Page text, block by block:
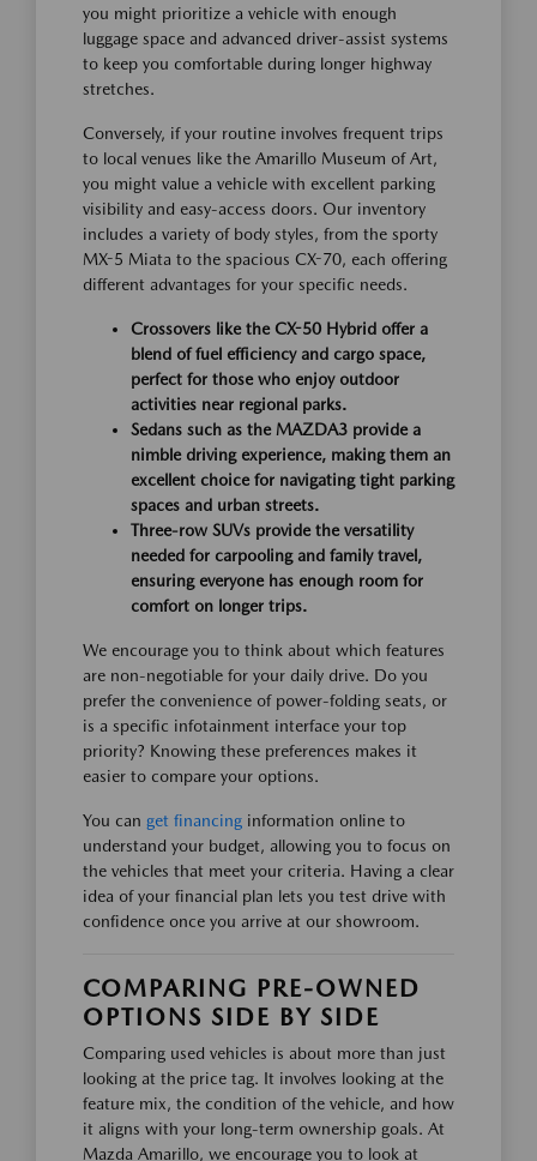
you might prioritize a vehicle with enough
luggage space and advanced driver-assist systems
to keep you comfortable during longer highway
stretches.
Conversely, if your routine involves frequent trips
to local venues like the Amarillo Museum of Art,
you might value a vehicle with excellent parking
visibility and easy-access doors. Our inventory
includes a variety of body styles, from the sporty
MX-5 Miata to the spacious CX-70, each offering
different advantages for your specific needs.
Crossovers like the CX-50 Hybrid offer a
blend of fuel efficiency and cargo space,
perfect for those who enjoy outdoor
activities near regional parks.
Sedans such as the MAZDA3 provide a
nimble driving experience, making them an
excellent choice for navigating tight parking
spaces and urban streets.
Three-row SUVs provide the versatility
needed for carpooling and family travel,
ensuring everyone has enough room for
comfort on longer trips.
We encourage you to think about which features
are non-negotiable for your daily drive. Do you
prefer the convenience of power-folding seats, or
is a specific infotainment interface your top
priority? Knowing these preferences makes it
easier to compare your options.
You can get financing information online to
understand your budget, allowing you to focus on
the vehicles that meet your criteria. Having a clear
idea of your financial plan lets you test drive with
confidence once you arrive at our showroom.
COMPARING PRE-OWNED
OPTIONS SIDE BY SIDE
Comparing used vehicles is about more than just
looking at the price tag. It involves looking at the
feature mix, the condition of the vehicle, and how
it aligns with your long-term ownership goals. At
Mazda Amarillo, we encourage you to look at